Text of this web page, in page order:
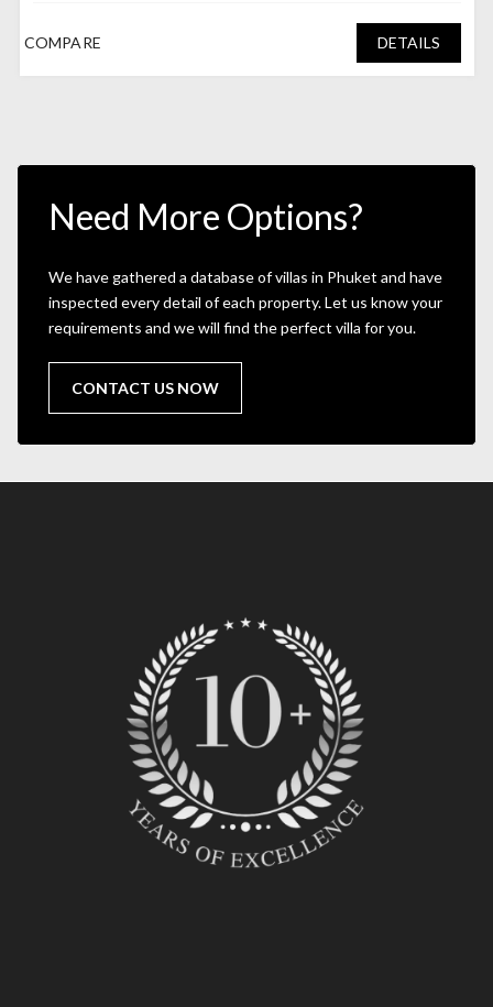
COMPARE DETAILS
Need More Options?
We have gathered a database of villas in Phuket and have
inspected every detail of each property. Let us know your
requirements and we will find the perfect villa for you.
CONTACT US NOW